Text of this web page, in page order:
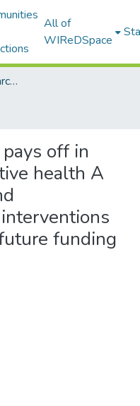
All of
WIReDSpace
2. Academic Wits Research Outputs (this is to be edited and moved to 1. Academic Wits Research Outputs)
off in
health A
funding